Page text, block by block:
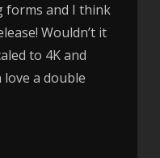
forms and I think
Wouldn’t it
to 4K and
love a double